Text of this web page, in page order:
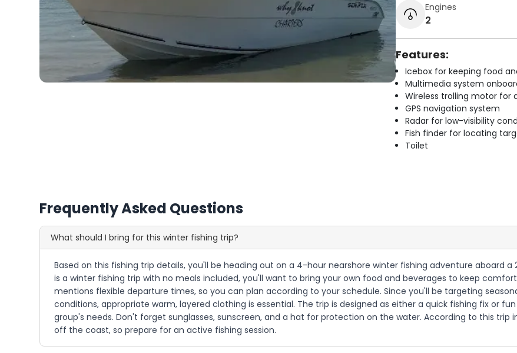
Engines
2
Features:
Icebox for keeping food
Multimedia system
Wireless trolling motor for
GPS navigation system
Radar for low-visibility
Fish finder for locating
Toilet
Frequently Asked Questions
What should I bring for this winter fishing trip?
Based on this fishing trip details, you'll be heading out on a 4-hour nearshore winter fishing adventure aboard
is a winter fishing trip with no meals included, you'll want to bring your own food and beverages to keep
mentions flexible departure times, so you can plan according to your schedule. Since you'll be targeting
conditions, appropriate warm, layered clothing is essential. The trip is designed as either a quick fishing fix or
group's needs. Don't forget sunglasses, sunscreen, and a hat for protection on the water. According to this
off the coast, so prepare for an active fishing session.